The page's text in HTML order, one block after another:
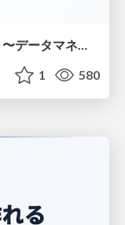
データマネジメント試験対策教材１〜データマネジメント基礎〜
1 580